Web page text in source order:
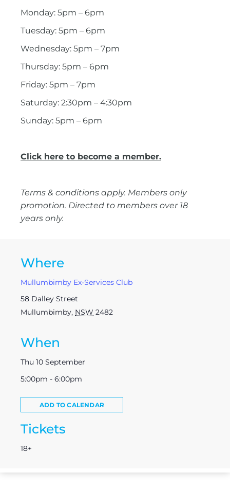
Monday: 5pm – 6pm
Tuesday: 5pm – 6pm
Wednesday: 5pm – 7pm
Thursday: 5pm – 6pm
Friday: 5pm – 7pm
Saturday: 2:30pm – 4:30pm
Sunday: 5pm – 6pm
Click here to become a member.
Terms & conditions apply. Members only
promotion. Directed to members over 18
years only.
Where
Mullumbimby Ex-Services Club
58 Dalley Street
Mullumbimby, NSW 2482
When
Thu 10 September
5:00pm - 6:00pm
ADD TO CALENDAR
Tickets
18+